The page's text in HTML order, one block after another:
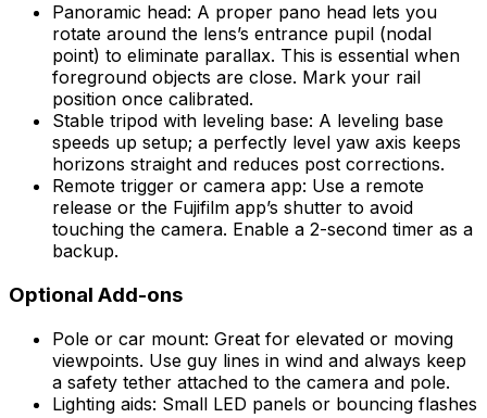
Panoramic head: A proper pano head lets you
rotate around the lens’s entrance pupil (nodal
point) to eliminate parallax. This is essential when
foreground objects are close. Mark your rail
position once calibrated.
Stable tripod with leveling base: A leveling base
speeds up setup; a perfectly level yaw axis keeps
horizons straight and reduces post corrections.
Remote trigger or camera app: Use a remote
release or the Fujifilm app’s shutter to avoid
touching the camera. Enable a 2-second timer as a
backup.
Optional Add-ons
Pole or car mount: Great for elevated or moving
viewpoints. Use guy lines in wind and always keep
a safety tether attached to the camera and pole.
Lighting aids: Small LED panels or bouncing flashes